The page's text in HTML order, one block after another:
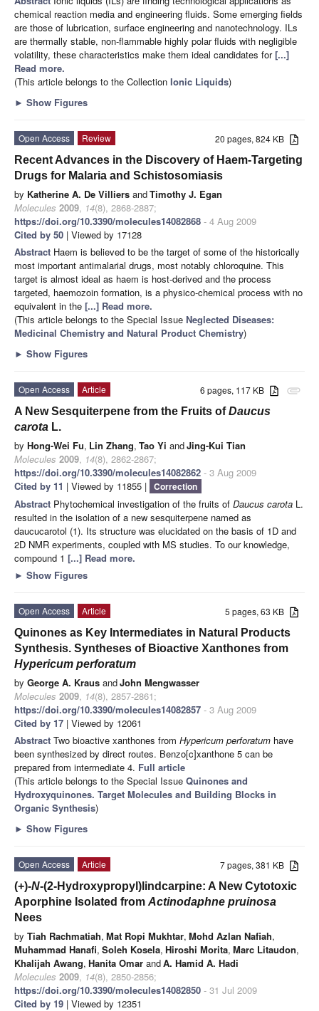
chemical reaction media and engineering fluids. Some emerging fields
are those of lubrication, surface engineering and nanotechnology. ILs
are thermally stable, non-flammable highly polar fluids with negligible
volatility, these characteristics make them ideal candidates for[...]
Read more.
(This article belongs to the Collection Ionic Liquids)
► Show Figures
20 pages, 824 KB
Open Access
Review
Recent Advances in the Discovery of Haem-Targeting
Drugs for Malaria and Schistosomiasis
by Katherine A. De Villiers andTimothy J. Egan
Molecules 2009, 14(8), 2868-2887;
https://doi.org/10.3390/molecules14082868 - 4 Aug 2009
Cited by 50 | Viewed by 17128
Abstract Haem is believed to be the target of some of the historically
most important antimalarial drugs, most notably chloroquine. This
target is almost ideal as haem is host-derived and the process
targeted, haemozoin formation, is a physico-chemical process with no
equivalent in the [...] Read more.
(This article belongs to the Special Issue Neglected Diseases:
Medicinal Chemistry and Natural Product Chemistry)
► Show Figures
attachment
6 pages, 117 KB
Open Access
Article
A New Sesquiterpene from the Fruits ofDaucus
carota L.
by Hong-Wei Fu, Lin Zhang, Tao Yi andJing-Kui Tian
Molecules 2009, 14(8), 2862-2867;
https://doi.org/10.3390/molecules14082862 - 3 Aug 2009
Cited by 11 | Viewed by 11855 | Correction
Abstract Phytochemical investigation of the fruits of Daucus carota L.
resulted in the isolation of a new sesquiterpene named as
daucucarotol (1). Its structure was elucidated on the basis of 1D and
2D NMR experiments, coupled with MS studies. To our knowledge,
compound 1 [...] Read more.
► Show Figures
5 pages, 63 KB
Open Access
Article
Quinones as Key Intermediates in Natural Products
Synthesis. Syntheses of Bioactive Xanthones from
Hypericum perforatum
by George A. Kraus andJohn Mengwasser
Molecules 2009, 14(8), 2857-2861;
https://doi.org/10.3390/molecules14082857 - 3 Aug 2009
Cited by 17 | Viewed by 12061
Abstract Two bioactive xanthones from Hypericum perforatum have
been synthesized by direct routes. Benzo[c]xanthone 5 can be
prepared from intermediate 4. Full article
(This article belongs to the Special Issue Quinones and
Hydroxyquinones. Target Molecules and Building Blocks in
Organic Synthesis)
► Show Figures
7 pages, 381 KB
Open Access
Article
(+)-N-(2-Hydroxypropyl)lindcarpine: A New Cytotoxic
Aporphine Isolated from Actinodaphne pruinosa
Nees
by Tiah Rachmatiah, Mat Ropi Mukhtar, Mohd Azlan Nafiah,
Muhammad Hanafi, Soleh Kosela, Hiroshi Morita, Marc Litaudon,
Khalijah Awang, Hanita Omar andA. Hamid A. Hadi
Molecules 2009, 14(8), 2850-2856;
https://doi.org/10.3390/molecules14082850 - 31 Jul 2009
Cited by 19 | Viewed by 12351